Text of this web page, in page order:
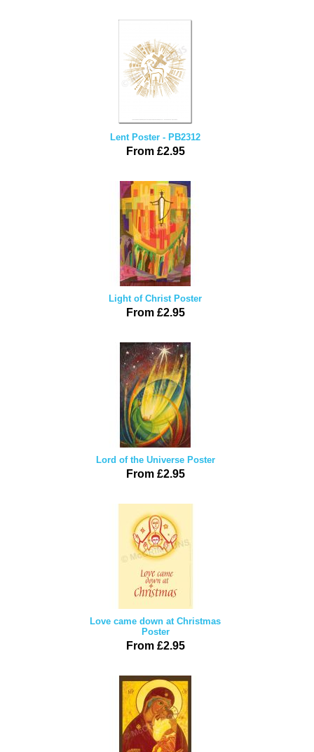
Lent Poster - PB2312
From £2.95
Light of Christ Poster
From £2.95
Lord of the Universe Poster
From £2.95
Love came down at Christmas
Poster
From £2.95